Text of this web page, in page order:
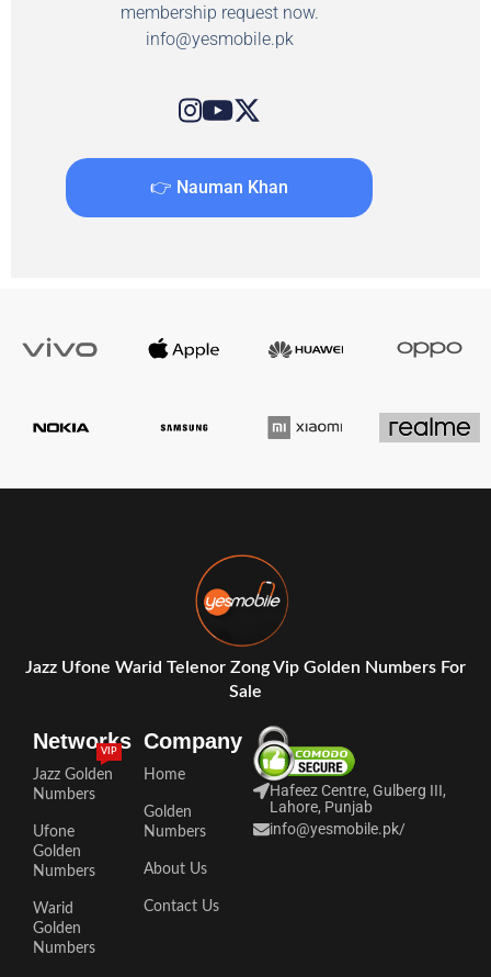
membership request now.
info@yesmobile.pk
👉 Nauman Khan
Jazz Ufone Warid Telenor Zong Vip Golden Numbers For
Sale
Networks
Jazz Golden
Numbers
VIP
Ufone
Golden
Numbers
Warid
Golden
Numbers
Company
Home
Golden
Numbers
About Us
Contact Us
Hafeez Centre, Gulberg III,
Lahore, Punjab
info@yesmobile.pk/